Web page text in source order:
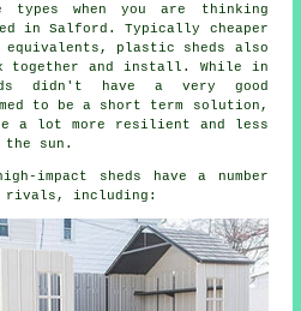
types when you are thinking
in Salford. Typically cheaper
equivalents, plastic sheds also
together and install. While in
didn't have a very good
to be a short term solution,
a lot more resilient and less
sun.
impact sheds have a number
rivals, including: